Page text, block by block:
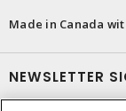
Made in Canada
NEWSLETTER